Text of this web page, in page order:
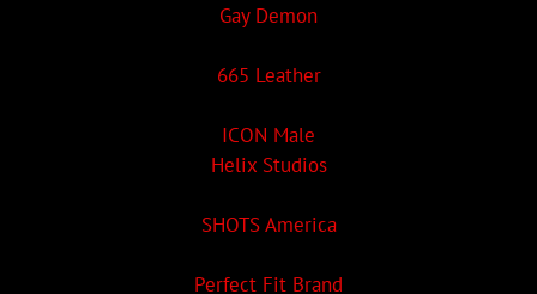
Gay Demon
665 Leather
ICON Male
Helix Studios
SHOTS America
Perfect Fit Brand